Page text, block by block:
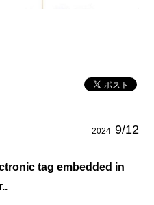
2024 9/12
tag embedded in